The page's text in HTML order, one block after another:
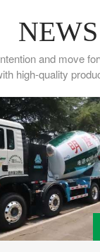
NEWS
and move
high-quality